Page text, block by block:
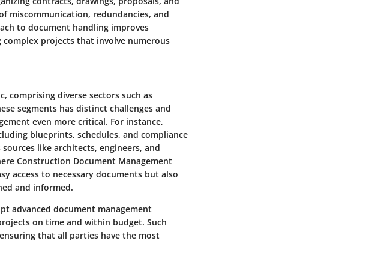
miscommunication, redundancies, and
to document handling improves
projects that involve numerous
comprising diverse sectors such as
segments has distinct challenges and
even more critical. For instance,
blueprints, schedules, and compliance
like architects, engineers, and
Construction Document Management
access to necessary documents but also
and informed.
advanced document management
on time and within budget. Such
that all parties have the most